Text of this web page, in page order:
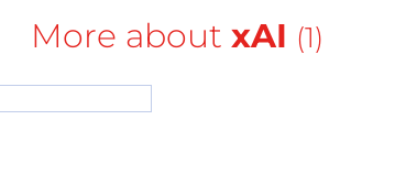
More about xAI (1)